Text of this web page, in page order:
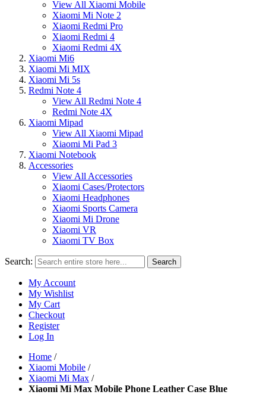
View All Xiaomi Mobile
Xiaomi Mi Note 2
Xiaomi Redmi Pro
Xiaomi Redmi 4
Xiaomi Redmi 4X
Xiaomi Mi6
Xiaomi Mi MIX
Xiaomi Mi 5s
Redmi Note 4
View All Redmi Note 4
Redmi Note 4X
Xiaomi Mipad
View All Xiaomi Mipad
Xiaomi Mi Pad 3
Xiaomi Notebook
Accessories
View All Accessories
Xiaomi Cases/Protectors
Xiaomi Headphones
Xiaomi Sports Camera
Xiaomi Mi Drone
Xiaomi VR
Xiaomi TV Box
Search: Search
My Account
My Wishlist
My Cart
Checkout
Register
Log In
Home /
Xiaomi Mobile /
Xiaomi Mi Max /
Xiaomi Mi Max Mobile Phone Leather Case Blue